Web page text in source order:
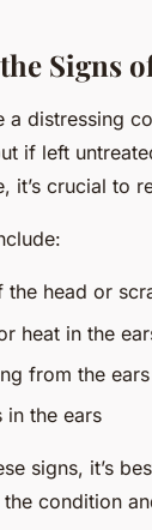
Signs
a distressing
if left
it’s crucial to
the head or
heat in the
from the ears
in the ears
signs, it’s
condition